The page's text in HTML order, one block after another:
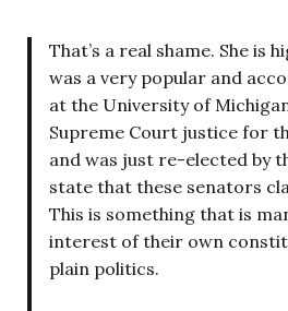
That’s a real shame. She is
was a very popular and
at the University of
Supreme Court justice for
and was just re-elected by
state that these senators
This is something that is
interest of their own
plain politics.